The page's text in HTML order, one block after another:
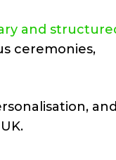
and
ceremonies,
and